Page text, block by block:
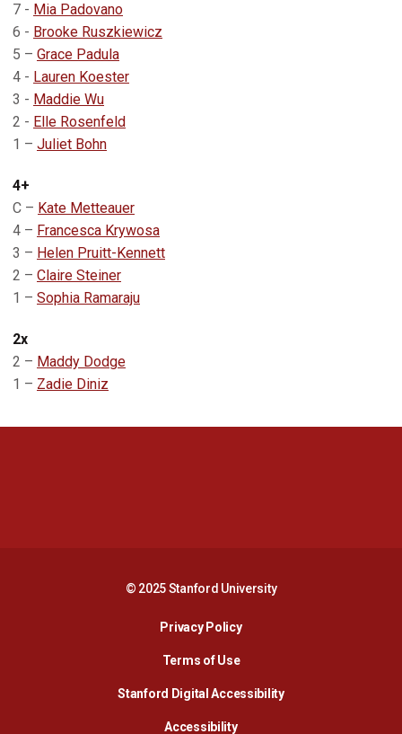
7 - Mia Padovano
6 - Brooke Ruszkiewicz
5 – Grace Padula
4 - Lauren Koester
3 - Maddie Wu
2 - Elle Rosenfeld
1 – Juliet Bohn
4+
C – Kate Metteauer
4 – Francesca Krywosa
3 – Helen Pruitt-Kennett
2 – Claire Steiner
1 – Sophia Ramaraju
2x
2 – Maddy Dodge
1 – Zadie Diniz
© 2025 Stanford University
Privacy PolicyOpens in a new window
Terms of Use
Stanford Digital AccessibilityOpens in a new
AccessibilityOpens in a new window